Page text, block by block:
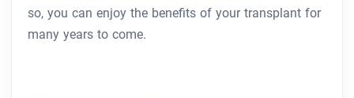
so, you can enjoy the benefits of your transplant for
many years to come.